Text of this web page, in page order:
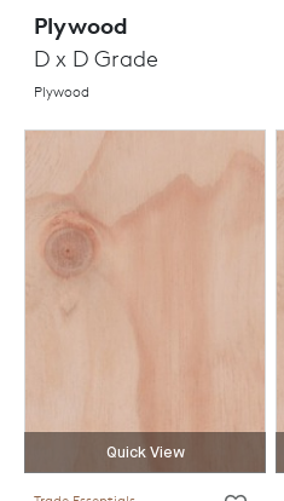
Plywood
D x D Grade
Plywood
Quick View